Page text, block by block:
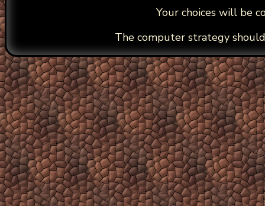
Your choices will be
The computer strategy